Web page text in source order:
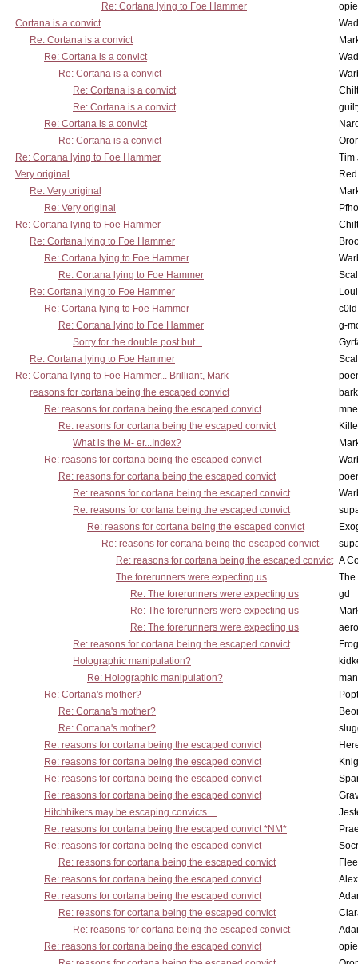
Re: Cortana lying to Foe Hammer
Cortana is a convict
Re: Cortana is a convict
Re: Cortana is a convict
Re: Cortana is a convict
Re: Cortana is a convict
Re: Cortana is a convict
Re: Cortana is a convict
Re: Cortana is a convict
Re: Cortana lying to Foe Hammer
Tim
Very original
Re: Very original
Re: Very original
Re: Cortana lying to Foe Hammer
Re: Cortana lying to Foe Hammer
Re: Cortana lying to Foe Hammer
Re: Cortana lying to Foe Hammer
Re: Cortana lying to Foe Hammer
Re: Cortana lying to Foe Hammer
Re: Cortana lying to Foe Hammer
g-
Sorry for the double post but...
Re: Cortana lying to Foe Hammer
Re: Cortana lying to Foe Hammer... Brilliant, Mark
reasons for cortana being the escaped convict
Re: reasons for cortana being the escaped convict
Re: reasons for cortana being the escaped convict
What is the M- er...Index?
Re: reasons for cortana being the escaped convict
Re: reasons for cortana being the escaped convict
Re: reasons for cortana being the escaped convict
Re: reasons for cortana being the escaped convict
Re: reasons for cortana being the escaped convict
Re: reasons for cortana being the escaped convict
Re: reasons for cortana being the escaped convict A
The forerunners were expecting us
The
Re: The forerunners were expecting us
gd
Re: The forerunners were expecting us
Re: The forerunners were expecting us
Re: reasons for cortana being the escaped convict
Holographic manipulation?
Re: Holographic manipulation?
Re: Cortana's mother?
Re: Cortana's mother?
Re: Cortana's mother?
Re: reasons for cortana being the escaped convict
Re: reasons for cortana being the escaped convict
Re: reasons for cortana being the escaped convict
Re: reasons for cortana being the escaped convict
Hitchhikers may be escaping convicts ...
Re: reasons for cortana being the escaped convict *NM*
Re: reasons for cortana being the escaped convict
Re: reasons for cortana being the escaped convict
Re: reasons for cortana being the escaped convict
Re: reasons for cortana being the escaped convict
Re: reasons for cortana being the escaped convict
Re: reasons for cortana being the escaped convict
Re: reasons for cortana being the escaped convict